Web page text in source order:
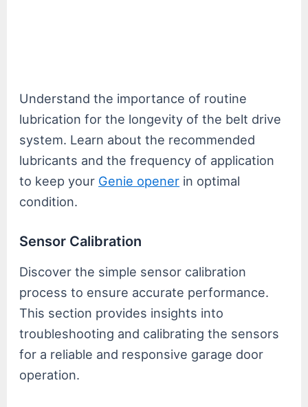
Understand the importance of routine
lubrication for the longevity of the belt drive
system. Learn about the recommended
lubricants and the frequency of application
to keep your Genie opener in optimal
condition.
Sensor Calibration
Discover the simple sensor calibration
process to ensure accurate performance.
This section provides insights into
troubleshooting and calibrating the sensors
for a reliable and responsive garage door
operation.